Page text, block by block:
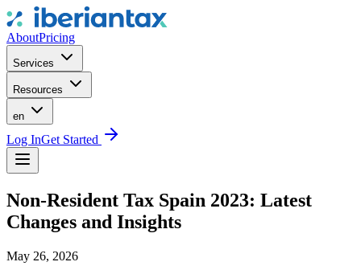
AboutPricing
Services
Resources
en
Log InGet Started
Non-Resident Tax Spain 2023: Latest
Changes and Insights
May 26, 2026